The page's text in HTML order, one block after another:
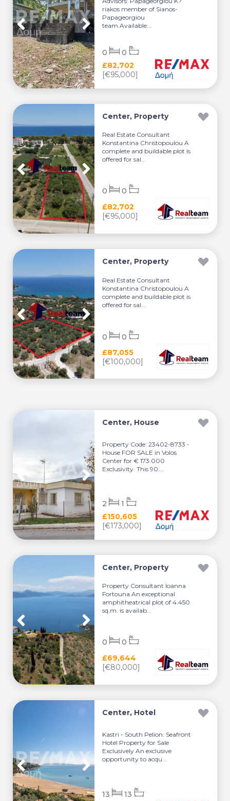
riakos member of Sianos-
Papageorgiou
team.Available...
£82,702
[€95,000]
0 0
Center, Property
Real Estate Consultant
Konstantina Christopoulou A
complete and buildable plot is
offered for sal...
£82,702
[€95,000]
0 0
Center, Property
Real Estate Consultant
Konstantina Christopoulou A
complete and buildable plot is
offered for sal...
£87,055
[€100,000]
0 0
Center, House
Property Code: 23402-8733 -
House FOR SALE in Volos
Center for € 173.000
Exclusivity. This 90....
£150,605
[€173,000]
2 1
Center, Property
Property Consultant Ioanna
Fortouna An exceptional
amphitheatrical plot of 4.450
sq.m. is availab...
£69,644
[€80,000]
0 0
Center, Hotel
Kastri - South Pelion: Seafront
Hotel Property for Sale
Exclusively An exclusive
opportunity to acqu...
13 13